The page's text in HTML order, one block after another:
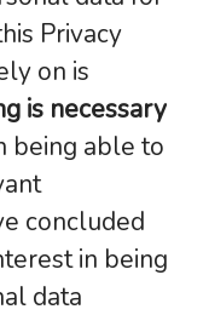
Privacy
on is
is necessary
being able to
concluded
in being
data